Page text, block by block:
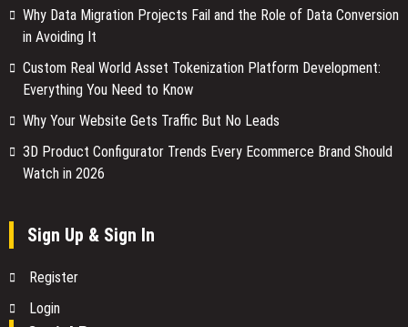
Why Data Migration Projects Fail and the Role of Data Conversion
in Avoiding It
Custom Real World Asset Tokenization Platform Development:
Everything You Need to Know
Why Your Website Gets Traffic But No Leads
3D Product Configurator Trends Every Ecommerce Brand Should
Watch in 2026
Sign Up & Sign In
Register
Login